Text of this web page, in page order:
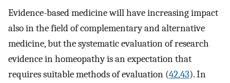
Evidence-based medicine will have increasing impact
also in the field of complementary and alternative
medicine, but the systematic evaluation of research
evidence in homeopathy is an expectation that
requires suitable methods of evaluation (42,43). In